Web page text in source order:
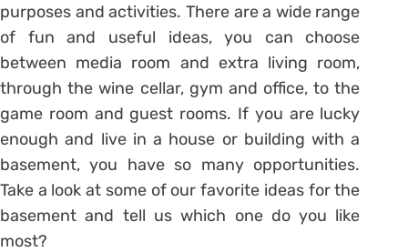
purposes and activities. There are a wide range
of fun and useful ideas, you can choose
between media room and extra living room,
through the wine cellar, gym and office, to the
game room and guest rooms. If you are lucky
enough and live in a house or building with a
basement, you have so many opportunities.
Take a look at some of our favorite ideas for the
basement and tell us which one do you like
most?